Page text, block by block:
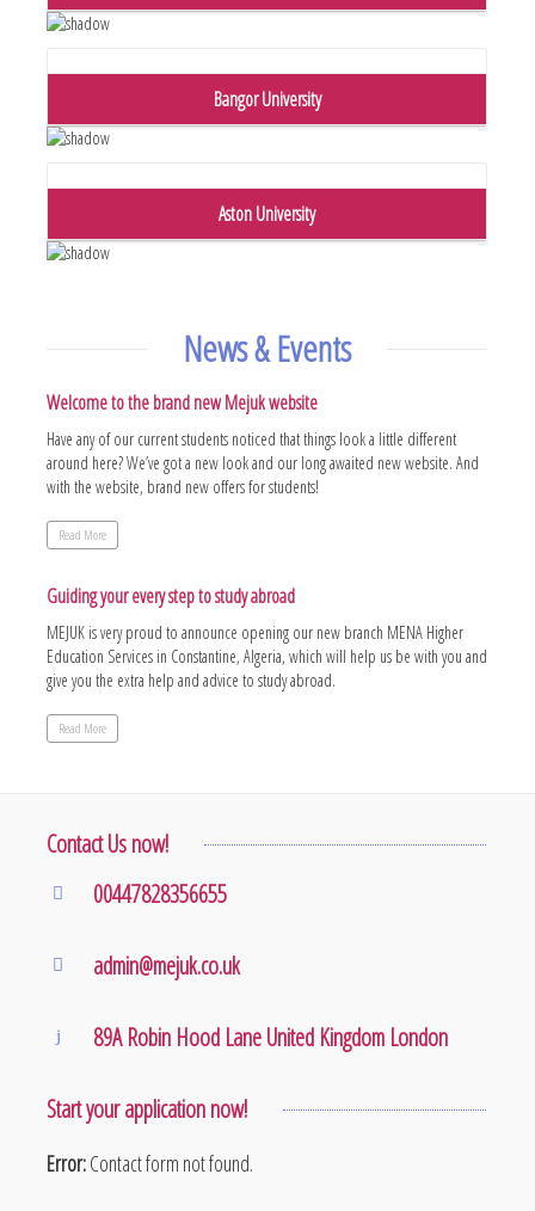
Bangor University
Aston University
News & Events
Welcome to the brand new Mejuk website
Have any of our current students noticed that things look a little different
around here? We’ve got a new look and our long awaited new website. And
with the website, brand new offers for students!
Read More
Guiding your every step to study abroad
MEJUK is very proud to announce opening our new branch MENA Higher
Education Services in Constantine, Algeria, which will help us be with you and
give you the extra help and advice to study abroad.
Read More
Contact Us now!
00447828356655
admin@mejuk.co.uk
89A Robin Hood Lane United Kingdom London
Start your application now!
Error:Contact form not found.